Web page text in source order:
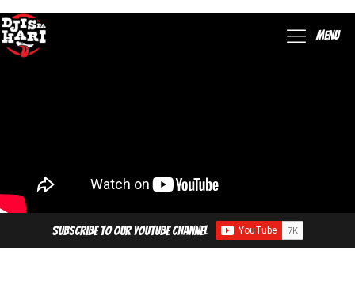
Menu
Subscribe to our YouTube Channel